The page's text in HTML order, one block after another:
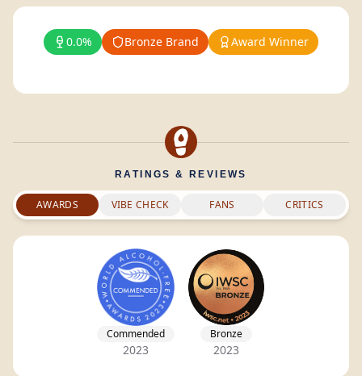
0.0% Bronze Brand Award Winner
RATINGS & REVIEWS
AWARDS VIBE CHECK FANS CRITICS
Commended
2023
Bronze
2023